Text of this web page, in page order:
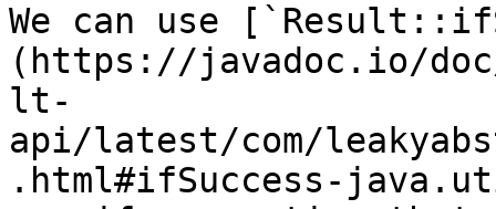
We can use
(https://javadoc.io/
lt-
api/latest/com/
.html#ifSuccess-